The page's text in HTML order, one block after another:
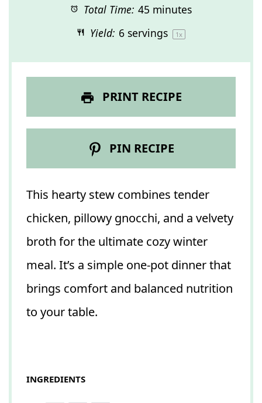
Total Time: 45 minutes
Yield: 6servings 1x
PRINT RECIPE
PIN RECIPE
This hearty stew combines tender
chicken, pillowy gnocchi, and a velvety
broth for the ultimate cozy winter
meal. It’s a simple one-pot dinner that
brings comfort and balanced nutrition
to your table.
INGREDIENTS